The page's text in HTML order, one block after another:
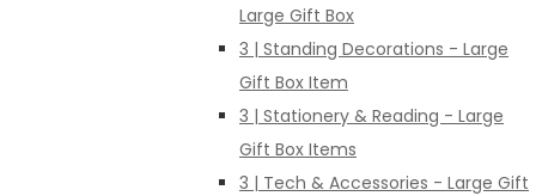
Large Gift Box
3 | Standing Decorations - Large
Gift Box Item
3 | Stationery & Reading - Large
Gift Box Items
3 | Tech & Accessories - Large Gift